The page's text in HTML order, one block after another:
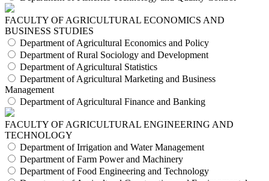
FACULTY OF AGRICULTURAL ECONOMICS AND
BUSINESS STUDIES
Department of Agricultural Economics and Policy
Department of Rural Sociology and Development
Department of Agricultural Statistics
Department of Agricultural Marketing and Business
Management
Department of Agricultural Finance and Banking
FACULTY OF AGRICULTURAL ENGINEERING AND
TECHNOLOGY
Department of Irrigation and Water Management
Department of Farm Power and Machinery
Department of Food Engineering and Technology